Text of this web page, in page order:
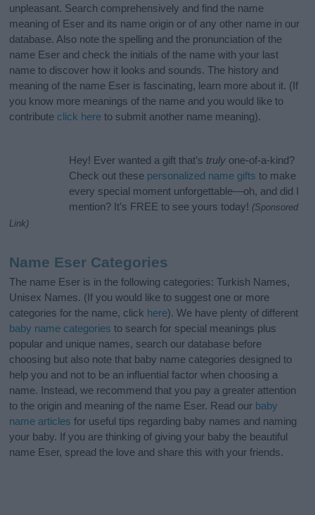
unpleasant. Search comprehensively and find the name
meaning of Eser and its name origin or of any other name in our
database. Also note the spelling and the pronunciation of the
name Eser and check the initials of the name with your last
name to discover how it looks and sounds. The history and
meaning of the name Eser is fascinating, learn more about it. (If
you know more meanings of the name and you would like to
contribute click here to submit another name meaning).
Hey! Ever wanted a gift that’s truly one-of-a-kind?
Check out these personalized name gifts to make
every special moment unforgettable—oh, and did I
mention? It’s FREE to see yours today! (Sponsored
Link)
Name Eser Categories
The name Eser is in the following categories: Turkish Names,
Unisex Names. (If you would like to suggest one or more
categories for the name, click here). We have plenty of different
baby name categories to search for special meanings plus
popular and unique names, search our database before
choosing but also note that baby name categories designed to
help you and not to be an influential factor when choosing a
name. Instead, we recommend that you pay a greater attention
to the origin and meaning of the name Eser. Read our baby
name articles for useful tips regarding baby names and naming
your baby. If you are thinking of giving your baby the beautiful
name Eser, spread the love and share this with your friends.